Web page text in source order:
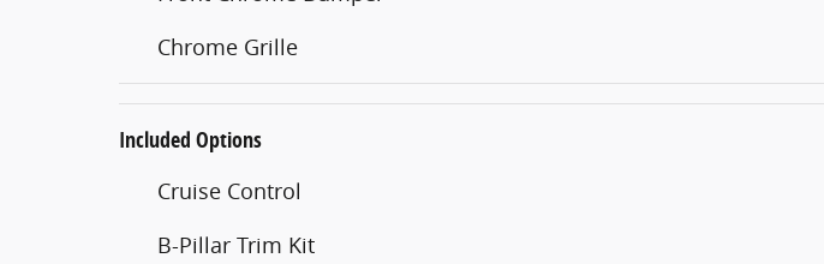
Chrome Grille
Included Options
Cruise Control
B-Pillar Trim Kit